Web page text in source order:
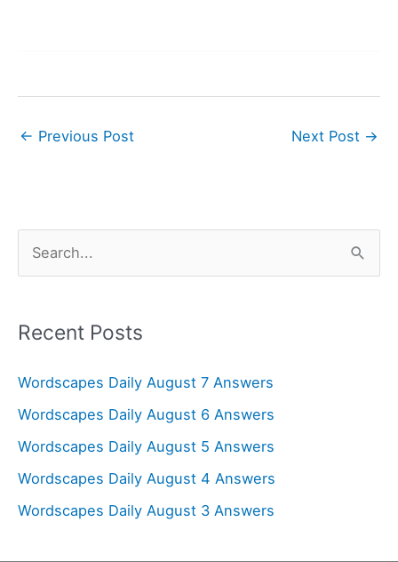
← Previous Post Next Post →
r
h
f
o
r
Recent Posts
Wordscapes Daily August 7 Answers
Wordscapes Daily August 6 Answers
Wordscapes Daily August 5 Answers
Wordscapes Daily August 4 Answers
Wordscapes Daily August 3 Answers